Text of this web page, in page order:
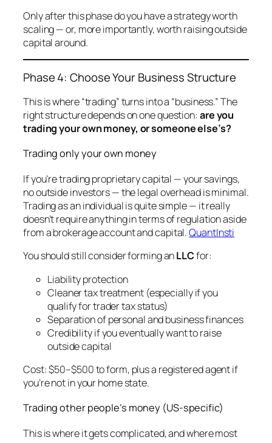
Only after this phase do you have a strategy worth
scaling — or, more importantly, worth raising outside
capital around.
Phase 4: Choose Your Business Structure
This is where “trading” turns into a “business.” The
right structure depends on one question: are you
trading your own money, or someone else’s?
Trading only your own money
If you’re trading proprietary capital — your savings,
no outside investors — the legal overhead is minimal.
Trading as an individual is quite simple — it really
doesn’t require anything in terms of regulation aside
from a brokerage account and capital.QuantInsti
You should still consider forming anLLCfor:
Liability protection
Cleaner tax treatment (especially if you
qualify for trader tax status)
Separation of personal and business finances
Credibility if you eventually want to raise
outside capital
Cost: $50–$500 to form, plus a registered agent if
you’re not in your home state.
Trading other people’s money (US-specific)
This is where it gets complicated, and where most